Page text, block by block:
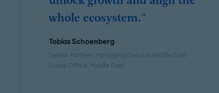
whole ecosystem."
Tobias Schoenberg
Senior Partner, Managing Director Middle East
Dubai Office, Middle East